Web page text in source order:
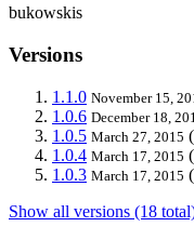
bukowskis
Versions
1.1.0 November 15,
1.0.6 December 18,
1.0.5 March 27, 2015
1.0.4 March 17, 2015
1.0.3 March 17, 2015
Show all versions (18